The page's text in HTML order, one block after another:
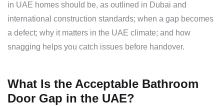
in UAE homes should be, as outlined in Dubai and
international construction standards; when a gap becomes
a defect; why it matters in the UAE climate; and how
snagging helps you catch issues before handover.
What Is the Acceptable Bathroom
Door Gap in the UAE?